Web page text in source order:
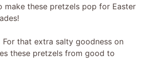
make these pretzels pop for Easter
For that extra salty goodness on
these pretzels from good to